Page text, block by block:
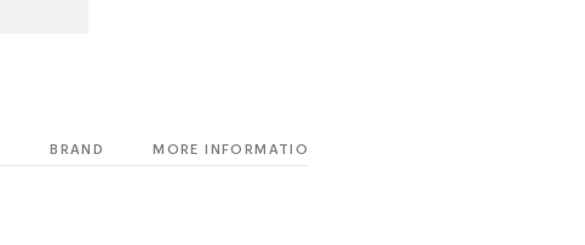
BRAND MORE INFORMATION